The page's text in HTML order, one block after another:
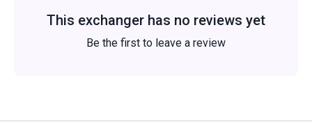
This exchanger has no reviews yet
Be the first to leave a review